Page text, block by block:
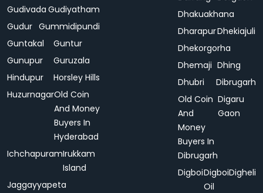
Gudivada Gudiyatham
Gudur Gummidipundi
Guntakal
Guntur
Gunupur
Guruzala
Hindupur
Horsley Hills
HuzurnagarOld Coin
And Money
Buyers In
Hyderabad
IchchapuramIrukkam
Island
Jaggayyapeta
Dhakuakhana
DharapurDhekiajuli
Dhekorgorha
Dhemaji Dhing
Dhubri
Dibrugarh
Old Coin
And
Money
Buyers In
Dibrugarh
Digaru
Gaon
DigboiDigboi
Oil
Digheli